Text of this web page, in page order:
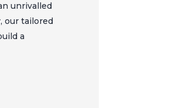
unrivalled
our tailored
a